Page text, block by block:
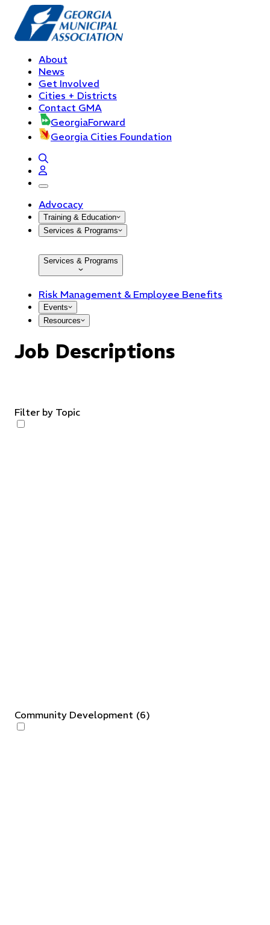
About
News
Get Involved
Cities + Districts
Contact GMA
GeorgiaForward
Georgia Cities Foundation
open navigation menu
Advocacy
Training & Education
Services & Programs
Services & Programs
Risk Management & Employee Benefits
Events
Resources
Job Descriptions
Filter by Topic
Community Development (6)